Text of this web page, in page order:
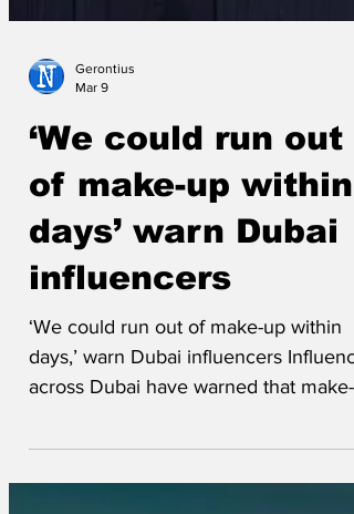
‘We could run out
of make-up within
days’ warn Dubai
‘We could run out of make-up within
days,’ warn Dubai influencers
supplies and beauty product are